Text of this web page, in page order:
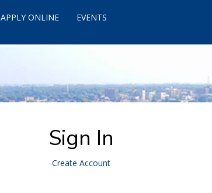
APPLY ONLINE EVENTS
Sign In
Create Account